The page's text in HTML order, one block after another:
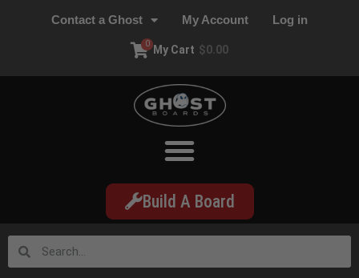
Contact a Ghost My Account Log in
My Cart $0.00
0
Build A Board